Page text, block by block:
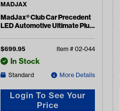
MADJAX
MadJax® Club Car Precedent
LED Automotive Ultimate Plus
$699.95 Item # 02-044
In Stock
Standard More Details
Login To See Your
Price